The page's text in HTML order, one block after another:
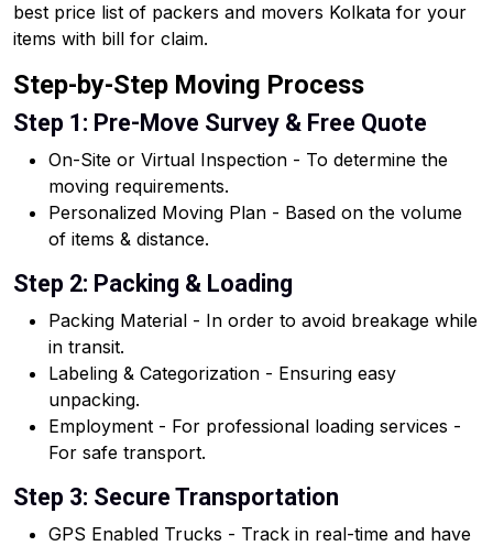
best price list of packers and movers Kolkata for your
items with bill for claim.
Step-by-Step Moving Process
Step 1: Pre-Move Survey & Free Quote
On-Site or Virtual Inspection - To determine the
moving requirements.
Personalized Moving Plan - Based on the volume
of items & distance.
Step 2: Packing & Loading
Packing Material - In order to avoid breakage while
in transit.
Labeling & Categorization - Ensuring easy
unpacking.
Employment - For professional loading services -
For safe transport.
Step 3: Secure Transportation
GPS Enabled Trucks - Track in real-time and have